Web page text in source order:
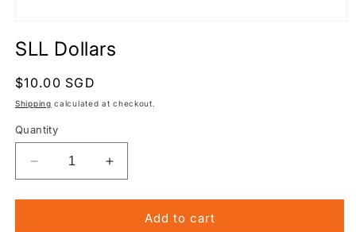
1
modal
SLL Dollars
Regular
price
$10.00 SGD
Shipping calculated at checkout.
Quantity
Decrease
quantity
for
Increase
quantity
for
Add to cart